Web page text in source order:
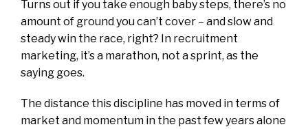
Turns out if you take enough baby steps, there’s no
amount of ground you can’t cover – and slow and
steady win the race, right? In recruitment
marketing, it’s a marathon, not a sprint, as the
saying goes.
The distance this discipline has moved in terms of
market and momentum in the past few years alone